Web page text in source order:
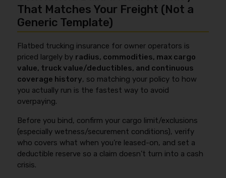
COIs to contract requirements.
improve pricing over the first 6–12 monthsare
consistent lanes/commodities, clean inspections,
documented securement SOPs, a forward-facing
dashcam, and
no coverage lapses
motor carrier). Leased-on owner-operators often
need NTL/bobtail because the motor carrier’s policy
typically covers youwhile dispatched
common contract setups, seebobtail insurance vs
non-trucking liability(verify URL before publish).
That Matches Your Freight (Not a
Generic Template)
Flatbed trucking insurance for owner operators is
priced largely by radius, commodities, max cargo
value, truck value/deductibles, and continuous
coverage history, so matching your policy to how
you actually run is the fastest way to avoid
overpaying.
Before you bind, confirm your cargo limit/exclusions
(especially wetness/securement conditions), verify
who covers what when you’re leased-on, and set a
deductible reserve so a claim doesn’t turn into a cash
crisis.